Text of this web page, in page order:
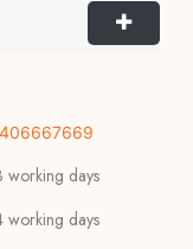
working days
working days